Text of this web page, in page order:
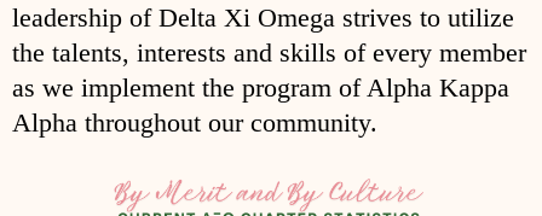
leadership of Delta Xi Omega strives to utilize
the talents, interests and skills of every member
as we implement the program of Alpha Kappa
Alpha throughout our community.